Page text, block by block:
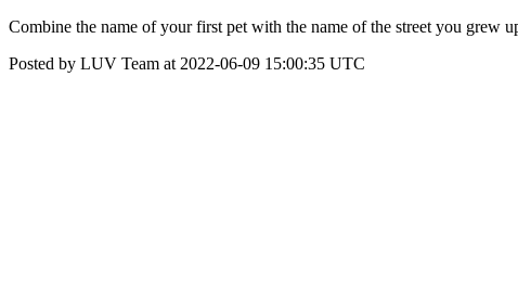
Combine the name of your first pet with the name of the street you grew
Posted by LUV Team at 2022-06-09 15:00:35 UTC